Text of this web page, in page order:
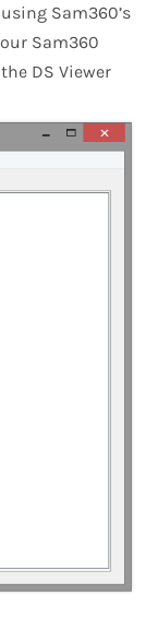
Sam360’s
Sam360
DS Viewer